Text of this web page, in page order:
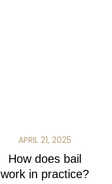
APRIL 21, 2025
How does bail
work in practice?